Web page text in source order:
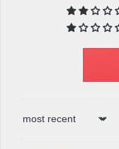
sort by